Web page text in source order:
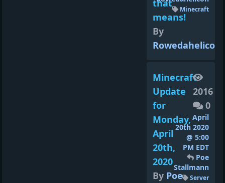
that
means!
By
Rowedahelicon
Minecraft
Minecraft
Update
for
Monday,
April
20th,
2020
By Poe
2016
0
April
20th 2020
@ 5:00
PM EDT
Poe
Stallmann
Server